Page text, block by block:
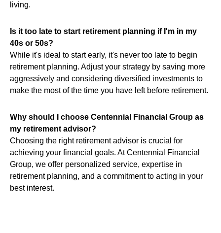
living.
Is it too late to start retirement planning if I'm in my
40s or 50s?
While it's ideal to start early, it's never too late to begin
retirement planning. Adjust your strategy by saving more
aggressively and considering diversified investments to
make the most of the time you have left before retirement.
Why should I choose Centennial Financial Group as
my retirement advisor?
Choosing the right retirement advisor is crucial for
achieving your financial goals. At Centennial Financial
Group, we offer personalized service, expertise in
retirement planning, and a commitment to acting in your
best interest.